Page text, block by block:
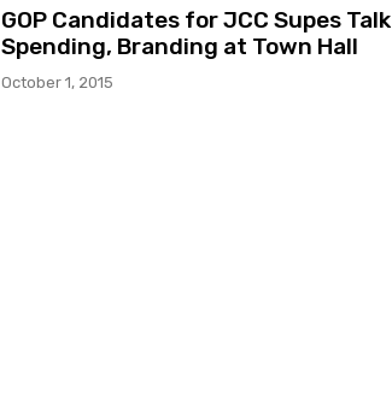
GOP Candidates for JCC Supes Talk
Spending, Branding at Town Hall
October 1, 2015